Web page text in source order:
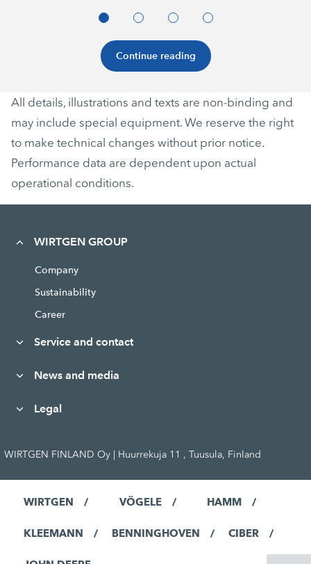
Continue reading
All details, illustrations and texts are non-binding and
may include special equipment. We reserve the right
to make technical changes without prior notice.
Performance data are dependent upon actual
operational conditions.
WIRTGEN GROUP
Company
Sustainability
Career
Service and contact
News and media
Legal
WIRTGEN FINLAND Oy | Huurrekuja 11 , Tuusula, Finland
WIRTGEN VÖGELE HAMM
KLEEMANN BENNINGHOVEN CIBER